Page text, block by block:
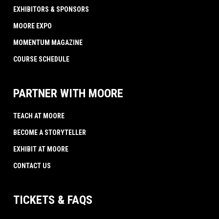
EXHIBITORS & SPONSORS
MOORE EXPO
MOMENTUM MAGAZINE
COURSE SCHEDULE
PARTNER WITH MOORE
TEACH AT MOORE
BECOME A STORYTELLER
EXHIBIT AT MOORE
CONTACT US
TICKETS & FAQS